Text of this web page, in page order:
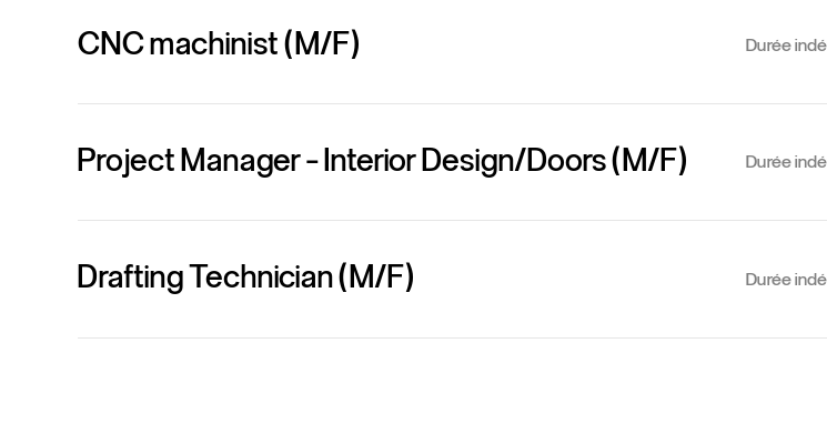
CNC machinist (M/F) Durée
Project Manager - Interior Design/Doors (M/F) Durée
Drafting Technician (M/F) Durée